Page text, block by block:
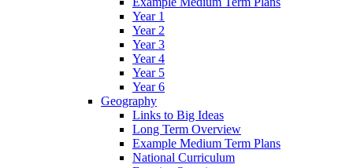
Year 1
Year 2
Year 3
Year 4
Year 5
Year 6
Geography
Links to Big Ideas
Long Term Overview
Example Medium Term Plans
National Curriculum